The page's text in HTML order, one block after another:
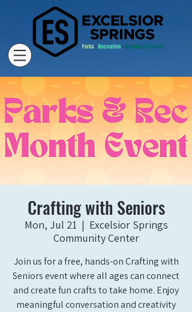
Crafting with Seniors
Mon, Jul 21
  |
Excelsior Springs
Community Center
Join us for a free, hands-on Crafting with
Seniors event where all ages can connect
and create fun crafts to take home. Enjoy
meaningful conversation and creativity